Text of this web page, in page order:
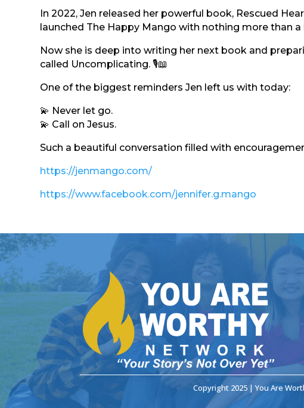
In 2022, Jen released her powerful book, Rescued
launched The Happy Mango with nothing more than a
Now she is deep into writing her next book and
called Uncomplicating. 🎙️📖
One of the biggest reminders Jen left us with today:
💫 Never let go.
💫 Call on Jesus.
Such a beautiful conversation filled with
https://jenmango.com/
https://www.facebook.com/jennifer.g.mango
Copyright 2025 | You Are